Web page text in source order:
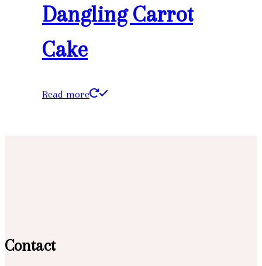
Dangling Carrot
Cake
Read more
Contact